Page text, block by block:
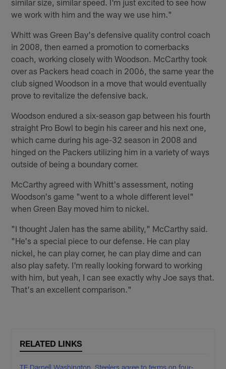
similar size, similar speed. I'm just excited to see how
we work with him and the way we use him."
Whitt was Green Bay's defensive quality control coach
in 2008, then earned a promotion to cornerbacks
coach, working closely with Woodson. McCarthy took
over as Packers head coach in 2006, the same year the
club signed Woodson in a move that would eventually
prove to revitalize the defensive back.
Woodson endured a six-season gap between his fourth
straight Pro Bowl to begin his career and his next one,
which came during his age-32 season in 2008 and
hinged on the Packers utilizing him in a variety of ways
outside of being a boundary corner.
McCarthy agreed with Whitt's assessment, noting
Woodson's game "went to a whole different level"
when Green Bay moved him to nickel.
"I thought Jalen has the same ability," McCarthy said.
"He's a special piece to our defense. He can play
nickel, he can play corner, he can play dime and can
also play safety. I'm really looking forward to working
with him, but yeah, I can see exactly why Joe says that.
That's an excellent comparison."
RELATED LINKS